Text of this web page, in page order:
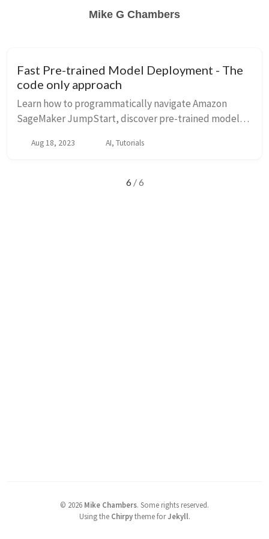
Mike G Chambers
Fast Pre-trained Model Deployment - The
code only approach
Learn how to programmatically navigate Amazon
SageMaker JumpStart, discover pre-trained models,
repeatable code.
Aug 18, 2023 AI, Tutorials
6 / 6
© 2026 Mike Chambers. Some rights reserved.
Using the Chirpytheme forJekyll.